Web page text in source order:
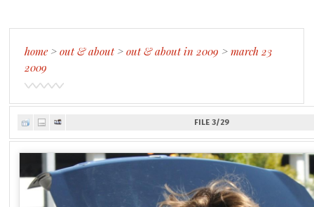
home>out & about>out & about in 2009 >march 23
2009
FILE 3/29